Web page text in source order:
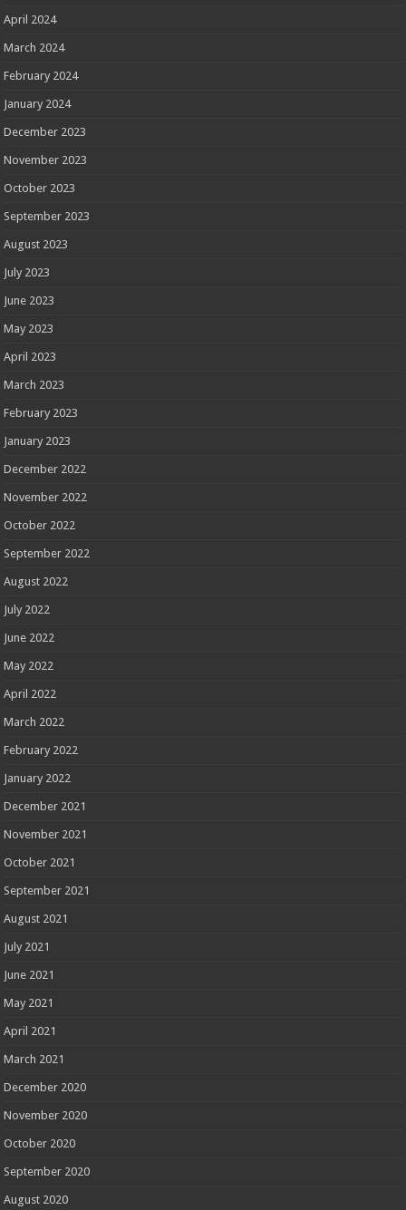
April 2024
March 2024
February 2024
January 2024
December 2023
November 2023
October 2023
September 2023
August 2023
July 2023
June 2023
May 2023
April 2023
March 2023
February 2023
January 2023
December 2022
November 2022
October 2022
September 2022
August 2022
July 2022
June 2022
May 2022
April 2022
March 2022
February 2022
January 2022
December 2021
November 2021
October 2021
September 2021
August 2021
July 2021
June 2021
May 2021
April 2021
March 2021
December 2020
November 2020
October 2020
September 2020
August 2020